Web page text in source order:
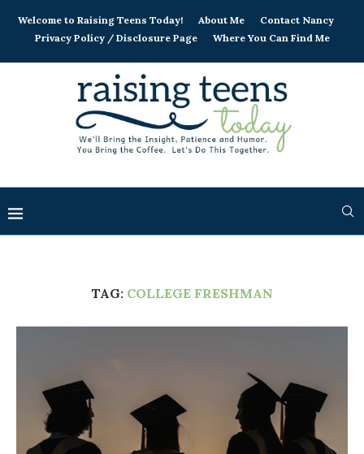
Welcome to Raising Teens Today! About Me
Contact Nancy
Privacy Policy / Disclosure Page
Where You Can Find Me
TAG: COLLEGE FRESHMAN